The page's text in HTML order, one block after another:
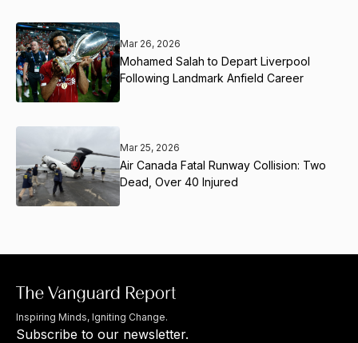
Mar 26, 2026
Mohamed Salah to Depart Liverpool
Following Landmark Anfield Career
Mar 25, 2026
Air Canada Fatal Runway Collision: Two
Dead, Over 40 Injured
Inspiring Minds, Igniting Change.
Subscribe to our newsletter.